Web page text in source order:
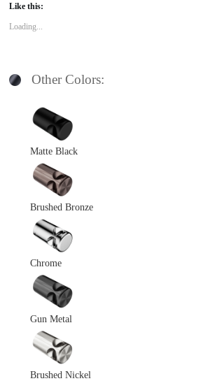
Like this:
Loading...
Other Colors:
Matte Black
Brushed Bronze
Chrome
Gun Metal
Brushed Nickel